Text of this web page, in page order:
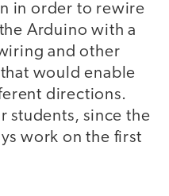
in order to rewire
Arduino with a
and other
would enable
directions.
students, since the
work on the first